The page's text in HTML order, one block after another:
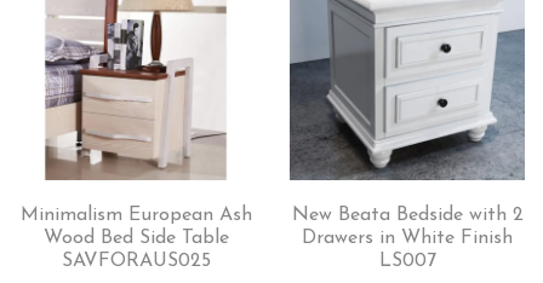
Minimalism European Ash
Wood Bed Side Table
SAVFORAUS025
New Beata Bedside with 2
Drawers in White Finish
LS007